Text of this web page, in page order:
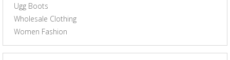
Ugg Boots
Wholesale Clothing
Women Fashion